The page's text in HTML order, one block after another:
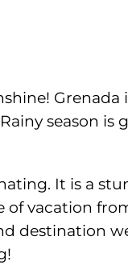
Rainy season
It is a
of vacation
destination